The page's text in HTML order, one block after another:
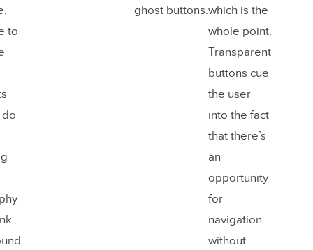
to
do
ghost buttons.which is the
whole point.
Transparent
buttons cue
the user
into the fact
that there’s
an
opportunity
for
navigation
without